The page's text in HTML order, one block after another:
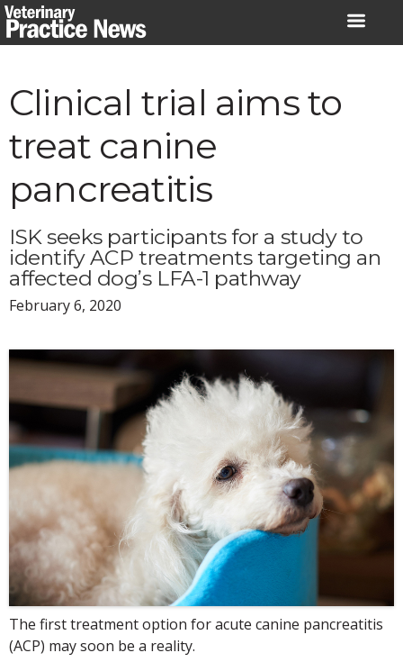
Skip
to
Clinical trial aims to
treat canine
pancreatitis
ISK seeks participants for a study to
identify ACP treatments targeting an
affected dog’s LFA-1 pathway
February 6, 2020
The first treatment option for acute canine pancreatitis
(ACP) may soon be a reality.